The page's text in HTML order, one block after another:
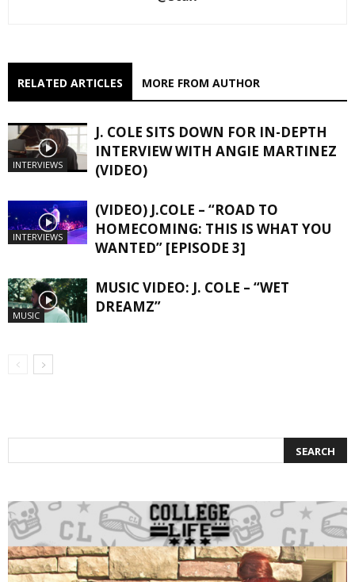
RELATED ARTICLES MORE FROM AUTHOR
INTERVIEWS
J. COLE SITS DOWN FOR IN-DEPTH
INTERVIEW WITH ANGIE MARTINEZ
(VIDEO)
INTERVIEWS
(VIDEO) J.COLE – “ROAD TO
HOMECOMING: THIS IS WHAT YOU
WANTED” [EPISODE 3]
MUSIC
MUSIC VIDEO: J. COLE – “WET
DREAMZ”